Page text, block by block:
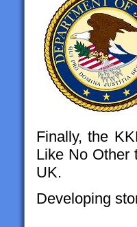
Finally, the
Like No Other
UK.
Developing